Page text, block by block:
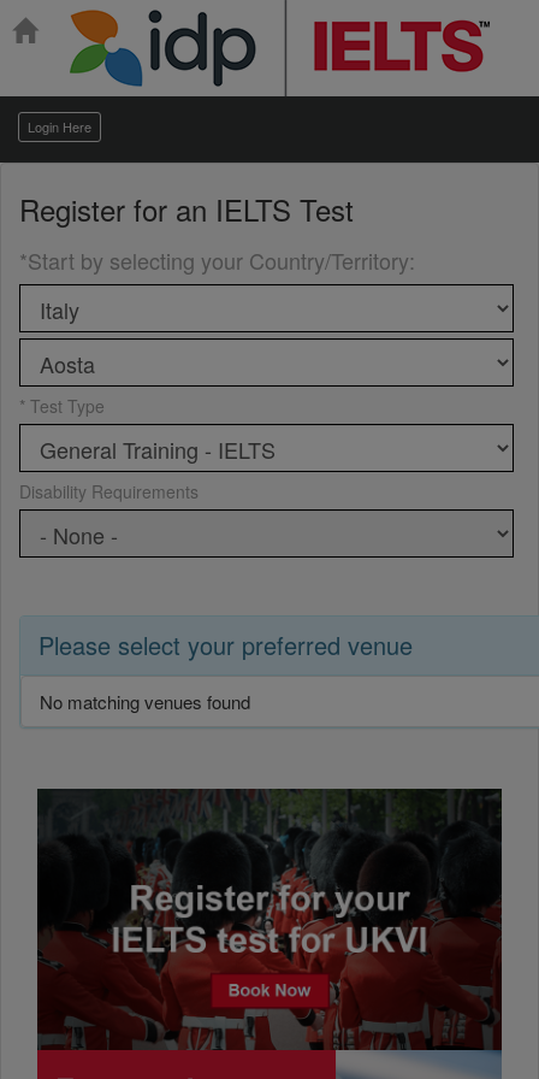
Login Here
Register for an IELTS Test
*Start by selecting your Country/Territory:
* Test Type
Disability Requirements
Please select your preferred venue
No matching venues found